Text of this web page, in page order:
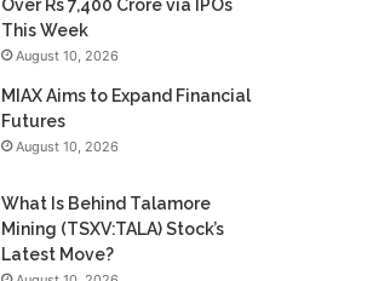
Over Rs 7,400 Crore via IPOs
This Week
August 10, 2026
MIAX Aims to Expand Financial
Futures
August 10, 2026
What Is Behind Talamore
Mining (TSXV:TALA) Stock’s
Latest Move?